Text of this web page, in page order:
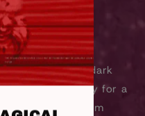
and night
fuses dark
metal energy for a
a late-night album